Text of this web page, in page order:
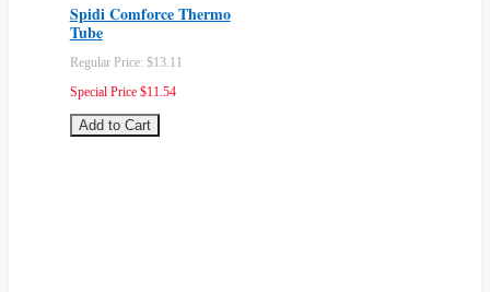
Spidi Comforce Thermo
Tube
Regular Price: $13.11
Special Price $11.54
Add to Cart